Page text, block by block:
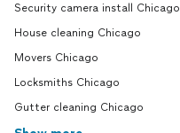
Security camera install Chicago
House cleaning Chicago
Movers Chicago
Locksmiths Chicago
Gutter cleaning Chicago